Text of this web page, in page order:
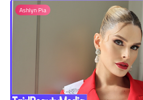
Ashlyn Pia